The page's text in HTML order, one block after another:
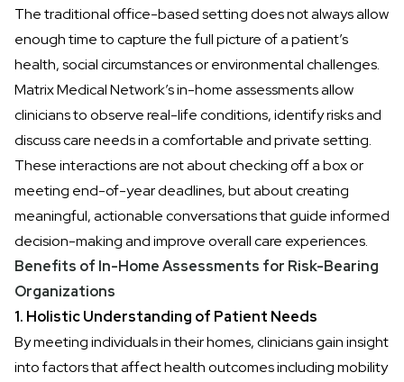
The traditional office-based setting does not always allow
enough time to capture the full picture of a patient’s
health, social circumstances or environmental challenges.
Matrix Medical Network’s in-home assessments allow
clinicians to observe real-life conditions, identify risks and
discuss care needs in a comfortable and private setting.
These interactions are not about checking off a box or
meeting end-of-year deadlines, but about creating
meaningful, actionable conversations that guide informed
decision-making and improve overall care experiences.
Benefits of In-Home Assessments for Risk-Bearing
Organizations
1. Holistic Understanding of Patient Needs
By meeting individuals in their homes,clinicians gain insight
into factors that affect health outcomesincluding mobility